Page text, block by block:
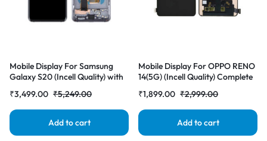
Mobile Display For Samsung
Galaxy S20 (Incell Quality) with
Folder |RDGstores
₹5,249.00
₹3,499.00
Add to cart
Mobile Display For OPPO RENO
14(5G) (Incell Quality) Complete
₹2,999.00
₹1,899.00
Add to cart